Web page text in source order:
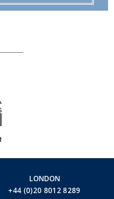
LONDON
+44 (0)20 8012 8289